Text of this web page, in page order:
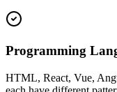
Programming
HTML, React, Vue,